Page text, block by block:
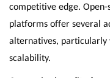
competitive edge.
platforms offer several
alternatives, particularly
scalability.